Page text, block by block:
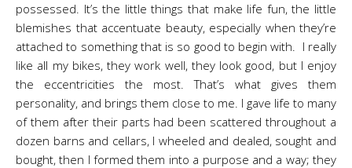
possessed. It’s the little things that make life fun, the little
blemishes that accentuate beauty, especially when they’re
attached to something that is so good to begin with. I really
like all my bikes, they work well, they look good, but I enjoy
the eccentricities the most. That’s what gives them
personality, and brings them close to me. I gave life to many
of them after their parts had been scattered throughout a
dozen barns and cellars, I wheeled and dealed, sought and
bought, then I formed them into a purpose and a way; they